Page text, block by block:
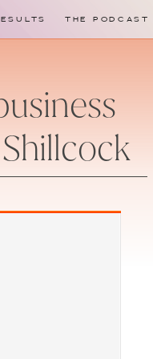
THE PODCAST